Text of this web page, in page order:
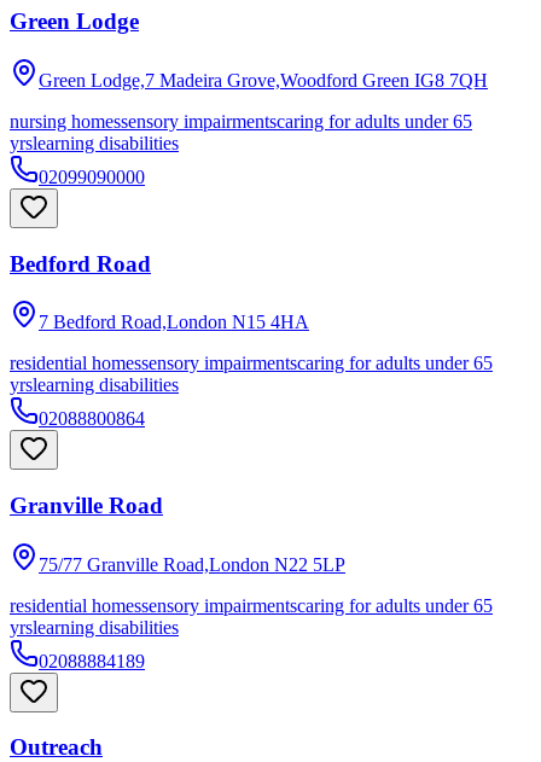
Green Lodge
Green Lodge,7 Madeira Grove,Woodford Green IG8 7QH
nursing homessensory impairmentscaring for adults under 65
yrslearning disabilities
02099090000
Bedford Road
7 Bedford Road,London N15 4HA
residential homessensory impairmentscaring for adults under 65
yrslearning disabilities
02088800864
Granville Road
75/77 Granville Road,London N22 5LP
residential homessensory impairmentscaring for adults under 65
yrslearning disabilities
02088884189
Outreach